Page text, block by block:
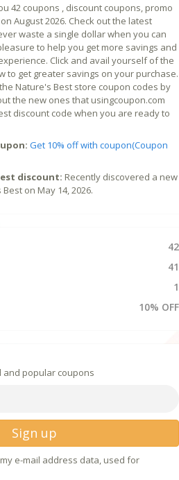
42 coupons , discount coupons, promo
August 2026. Check out the latest
waste a single dollar when you can
to help you get more savings and
Click and avail yourself of the
to get greater savings on your purchase.
Nature's Best store coupon codes by
the new ones that usingcoupon.com
discount code when you are ready to
Get 10% off with coupon(Coupon
discount: Recently discovered a new
on May 14, 2026.
42
41
1
10% OFF
popular coupons
Sign up
e-mail address data, used for